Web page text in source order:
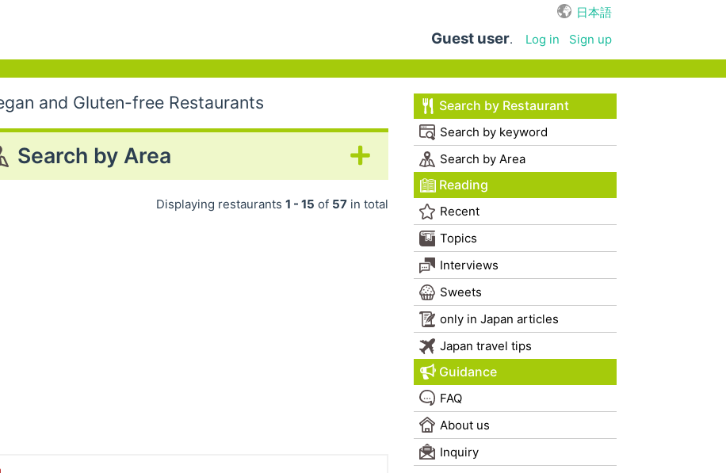
日本語
Guest user. Log in
Sign up
and Gluten-free Restaurants
Search by Area
Displaying restaurants 1 - 15 of 57in total
Search by Restaurant
Search by keyword
Search by Area
Reading
Recent
Topics
Interviews
Sweets
only in Japan articles
Japan travel tips
Guidance
FAQ
About us
Inquiry